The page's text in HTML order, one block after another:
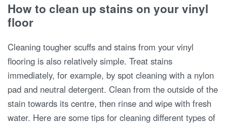
How to clean up stains on your vinyl
floor
Cleaning tougher scuffs and stains from your vinyl
flooring is also relatively simple. Treat stains
immediately, for example, by spot cleaning with a nylon
pad and neutral detergent. Clean from the outside of the
stain towards its centre, then rinse and wipe with fresh
water. Here are some tips for cleaning different types of